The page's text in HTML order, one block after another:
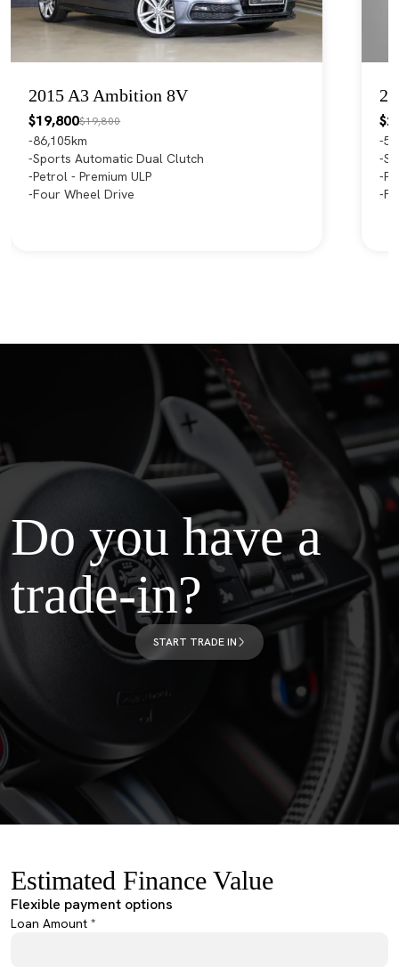
2015 A3 Ambition 8V
$19,800$19,800
86,105km
Sports Automatic Dual Clutch
Petrol - Premium ULP
Four Wheel Drive
Do you have a
trade-in?
START TRADE IN
Estimated Finance Value
Flexible payment options
Loan Amount *